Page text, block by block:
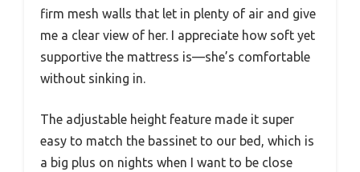
firm mesh walls that let in plenty of air and give
me a clear view of her. I appreciate how soft yet
supportive the mattress is—she’s comfortable
without sinking in.
The adjustable height feature made it super
easy to match the bassinet to our bed, which is
a big plus on nights when I want to be close